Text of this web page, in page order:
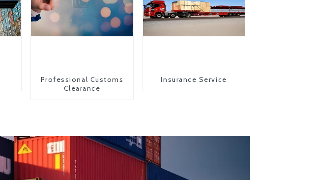
Professional Customs
Clearance
Insurance Service